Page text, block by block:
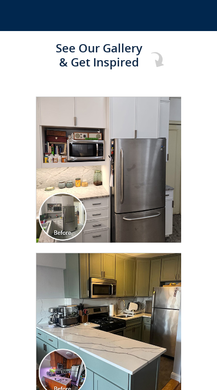
See Our Gallery
& Get Inspired
CLICK TO SEE FULL
TRANSFORMATION
CLICK TO SEE FULL
TRANSFORMATION